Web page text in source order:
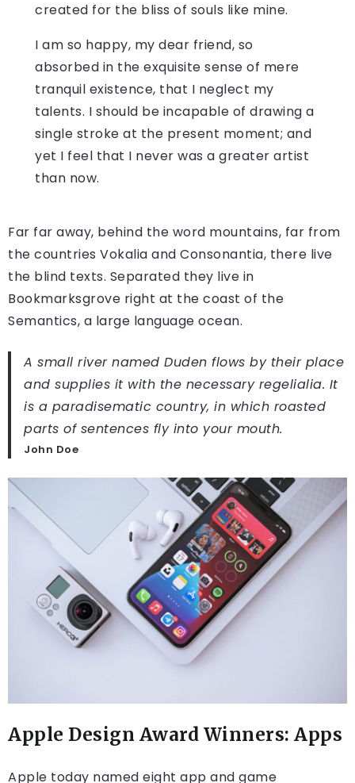
created for the bliss of souls like mine.
I am so happy, my dear friend, so
absorbed in the exquisite sense of mere
tranquil existence, that I neglect my
talents. I should be incapable of drawing a
single stroke at the present moment; and
yet I feel that I never was a greater artist
than now.
Far far away, behind the word mountains, far from
the countries Vokalia and Consonantia, there live
the blind texts. Separated they live in
Bookmarksgrove right at the coast of the
Semantics, a large language ocean.
A small river named Duden flows by their place
and supplies it with the necessary regelialia. It
is a paradisematic country, in which roasted
parts of sentences fly into your mouth.
John Doe
Apple Design Award Winners: Apps
Apple today named eight app and game